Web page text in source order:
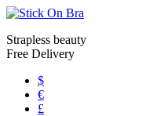
Strapless beauty
Free Delivery
$
€
£